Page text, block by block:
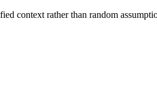
context rather than random